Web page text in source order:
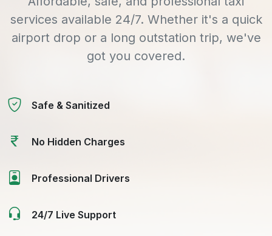
services available 24/7. Whether it's a quick
airport drop or a long outstation trip, we've
got you covered.
Safe & Sanitized
No Hidden Charges
Professional Drivers
24/7 Live Support